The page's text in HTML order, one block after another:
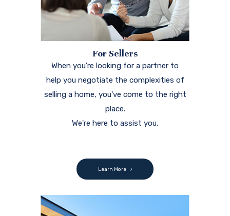
For Sellers
When you're looking for a partner to
help you negotiate the complexities of
selling a home, you've come to the right
place.
We're here to assist you.
Learn More